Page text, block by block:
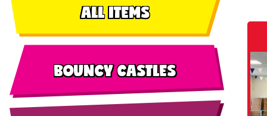
ALL ITEMS
BOUNCY CASTLES